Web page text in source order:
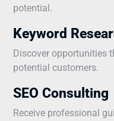
potential.
Keyword
Discover opportunities
potential customers.
SEO Consulting
Receive professional